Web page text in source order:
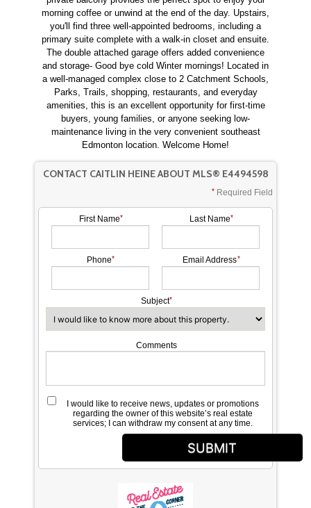
morning coffee or unwind at the end of the day. Upstairs,
you'll find three well-appointed bedrooms, including a
primary suite complete with a walk-in closet and ensuite.
The double attached garage offers added convenience
and storage- Good bye cold Winter mornings! Located in
a well-managed complex close to 2 Catchment Schools,
Parks, Trails, shopping, restaurants, and everyday
amenities, this is an excellent opportunity for first-time
buyers, young families, or anyone seeking low-
maintenance living in the very convenient southeast
Edmonton location. Welcome Home!
CONTACT CAITLIN HEINE ABOUT MLS® E4494598
Required Field
First Name Last Name
Phone Email Address
Subject
Comments
I would like to receive news, updates or promotions
regarding the owner of this website’s real estate
services; I can withdraw my consent at any time.
SUBMIT